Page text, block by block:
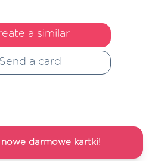
a similar
Send a card
darmowe kartki!